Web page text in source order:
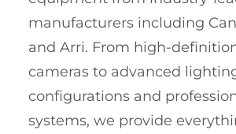
manufacturers including
and Arri. From high-
cameras to advanced
configurations and
systems, we provide